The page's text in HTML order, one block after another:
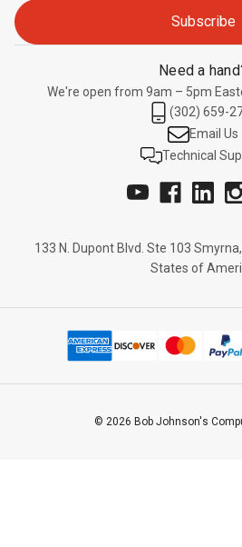
Need a
We're open from 9am – 5pm
(302) 659-
Email Us
Technical
133 N. Dupont Blvd. Ste 103
States of
© 2026 Bob Johnson's